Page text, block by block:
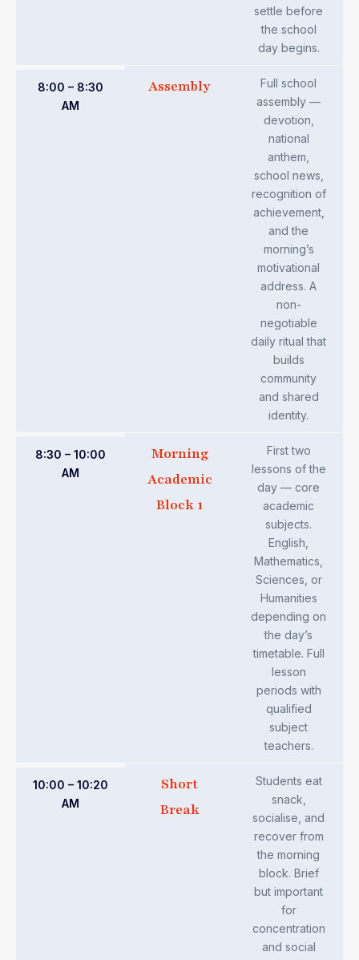
settle before
the school
day begins.
8:00 – 8:30
AM
Assembly
Full school
assembly —
devotion,
national
anthem,
school news,
recognition of
achievement,
and the
morning’s
motivational
address. A
non-
negotiable
daily ritual that
builds
community
and shared
identity.
8:30 – 10:00
AM
Morning
Academic
Block 1
First two
lessons of the
day — core
academic
subjects.
English,
Mathematics,
Sciences, or
Humanities
depending on
the day’s
timetable. Full
lesson
periods with
qualified
subject
teachers.
10:00 – 10:20
AM
Short
Break
Students eat
snack,
socialise, and
recover from
the morning
block. Brief
but important
for
concentration
and social